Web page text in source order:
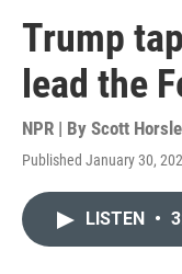
Trump
lead the
NPR | By Scott
Published January 30,
LISTEN •